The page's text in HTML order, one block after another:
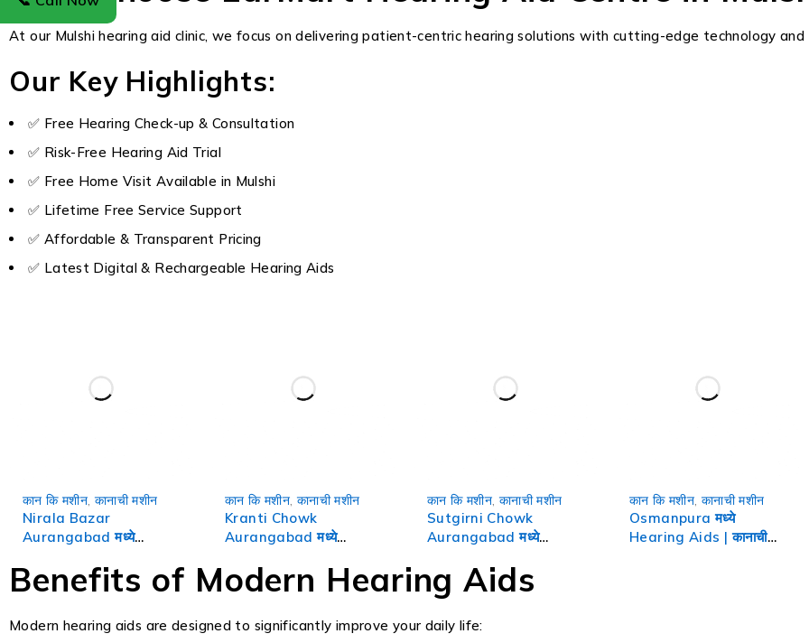
At our Mulshi hearing aid clinic, we focus on delivering patient-centric hearing solutions with cutting-edge technology and
Our Key Highlights:
✅ Free Hearing Check-up & Consultation
✅ Risk-Free Hearing Aid Trial
✅ Free Home Visit Available in Mulshi
✅ Lifetime Free Service Support
✅ Affordable & Transparent Pricing
✅ Latest Digital & Rechargeable Hearing Aids
कान कि मशीन कानाची मशीन
Nirala Bazar
Aurangabad मध्ये
मशीन
कान कि मशीन कानाची मशीन
Kranti Chowk
Aurangabad मध्ये
मशीन
कान कि मशीन कानाची मशीन
Sutgirni Chowk
Aurangabad मध्ये
मशीन
कान कि मशीन कानाची मशीन
Osmanpura मध्ये
Hearing Aids | कानाची
Benefits of Modern Hearing Aids
Modern hearing aids are designed to significantly improve your daily life: